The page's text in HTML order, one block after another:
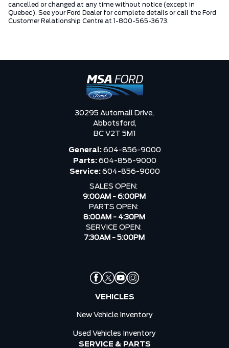
cancelled or changed at any time without notice (except in
Quebec). See your Ford Dealer for complete details or call the Ford
Customer Relationship Centre at 1-800-565-3673.
30295 Automall Drive,
Abbotsford,
BC V2T 5M1
General: 604-856-9000
Parts: 604-856-9000
Service: 604-856-9000
SALES OPEN:
9:00AM - 6:00PM
PARTS OPEN:
8:00AM - 4:30PM
SERVICE OPEN:
7:30AM - 5:00PM
VEHICLES
New Vehicle Inventory
Used Vehicles Inventory
SERVICE & PARTS